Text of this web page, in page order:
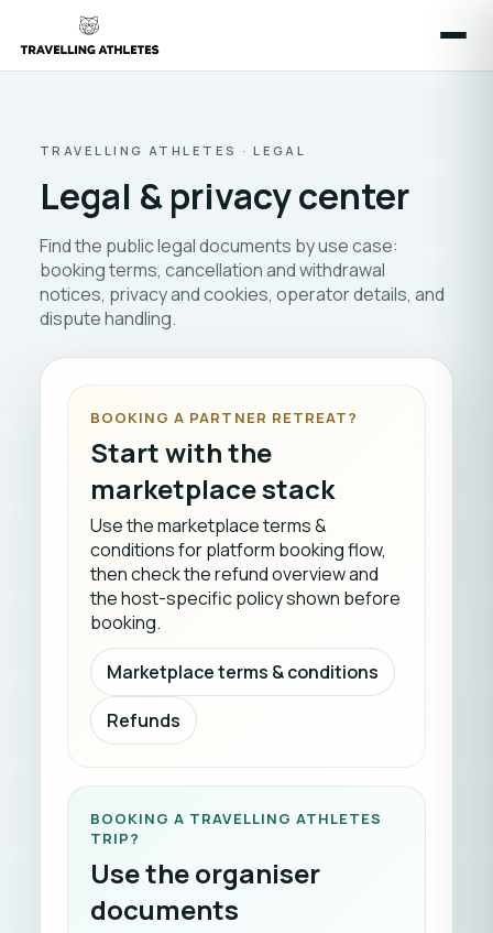
TRAVELLING ATHLETES · LEGAL
Legal & privacy center
Find the public legal documents by use case:
booking terms, cancellation and withdrawal
notices, privacy and cookies, operator details, and
dispute handling.
BOOKING A PARTNER RETREAT?
Start with the
marketplace stack
Use the marketplace terms &
conditions for platform booking flow,
then check the refund overview and
the host-specific policy shown before
booking.
Marketplace terms & conditions
Refunds
BOOKING A TRAVELLING ATHLETES
TRIP?
Use the organiser
documents